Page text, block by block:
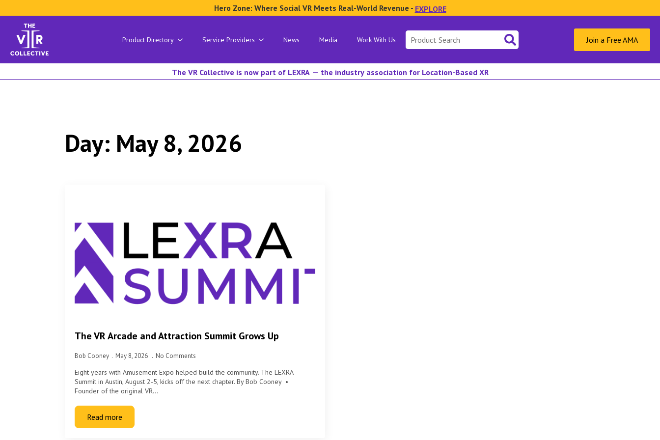
Hero Zone: Where Social VR Meets Real-World Revenue - EXPLORE
Product Directory Service Providers News Media Work With Us
Search
for:
Join a Free AMA
The VR Collective is now part of LEXRA — the industry association for Location-Based XR
Day: May 8, 2026
The VR Arcade and Attraction Summit Grows Up
Bob Cooney May 8, 2026 No Comments
Eight years with Amusement Expo helped build the community. The LEXRA
Summit in Austin, August 2-5, kicks off the next chapter. By Bob Cooney •
Founder of the original VR…
Read more